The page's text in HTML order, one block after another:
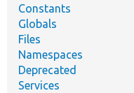
Constants
Globals
Files
Namespaces
Deprecated
Services